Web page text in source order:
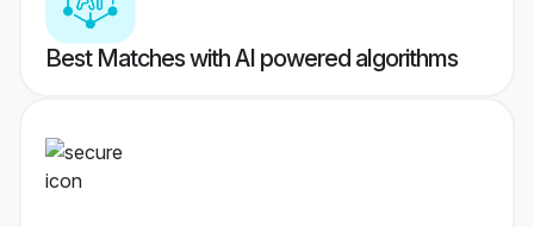
Best Matches with AI powered algorithms